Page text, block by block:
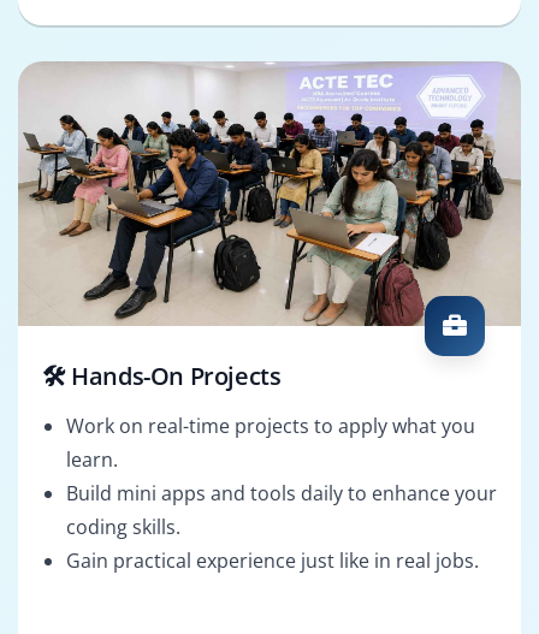
🛠️ Hands-On Projects
Work on real-time projects to apply what you
learn.
Build mini apps and tools daily to enhance your
coding skills.
Gain practical experience just like in real jobs.